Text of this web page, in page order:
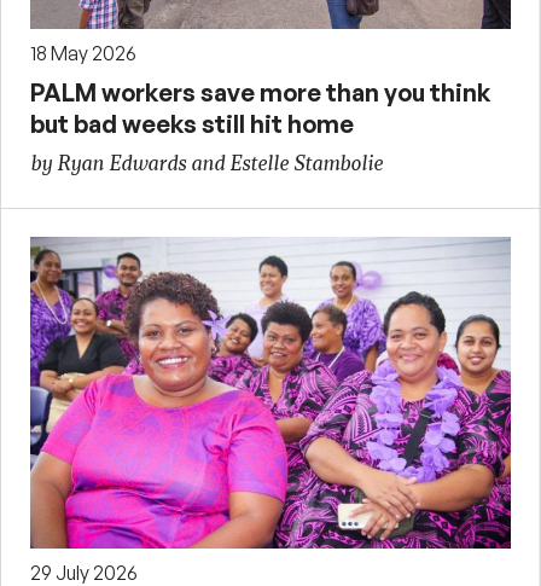
18 May 2026
PALM workers save more than you think
but bad weeks still hit home
by Ryan Edwards and Estelle Stambolie
29 July 2026